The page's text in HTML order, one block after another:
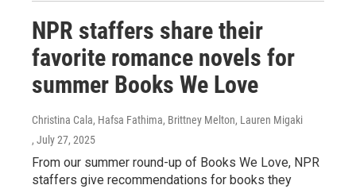
NPR staffers share their
favorite romance novels for
summer Books We Love
Christina Cala, Hafsa Fathima, Brittney Melton, Lauren Migaki
, July 27, 2025
From our summer round-up of Books We Love, NPR
staffers give recommendations for books they